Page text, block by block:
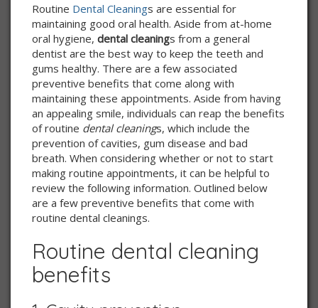
Routine Dental Cleanings are essential for
maintaining good oral health. Aside from at-home
oral hygiene, dental cleanings from a general
dentist are the best way to keep the teeth and
gums healthy. There are a few associated
preventive benefits that come along with
maintaining these appointments. Aside from having
an appealing smile, individuals can reap the benefits
of routine dental cleanings, which include the
prevention of cavities, gum disease and bad
breath. When considering whether or not to start
making routine appointments, it can be helpful to
review the following information. Outlined below
are a few preventive benefits that come with
routine dental cleanings.
Routine dental cleaning
benefits